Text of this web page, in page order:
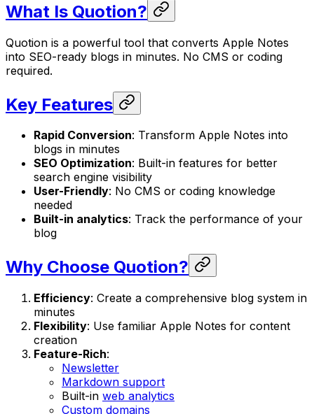
What Is Quotion?
Quotion is a powerful tool that converts Apple Notes
into SEO-ready blogs in minutes. No CMS or coding
required.
Key Features
Rapid Conversion: Transform Apple Notes into
blogs in minutes
SEO Optimization: Built-in features for better
search engine visibility
User-Friendly: No CMS or coding knowledge
needed
Built-in analytics: Track the performance of your
blog
Why Choose Quotion?
Efficiency: Create a comprehensive blog system in
minutes
Flexibility: Use familiar Apple Notes for content
creation
Feature-Rich:
Newsletter
Markdown support
Built-in web analytics
Custom domains